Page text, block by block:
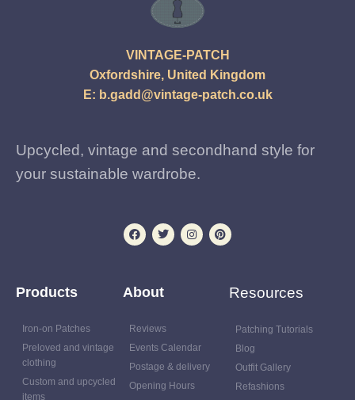
VINTAGE-PATCH
Oxfordshire, United Kingdom
E: b.gadd@vintage-patch.co.uk
Upcycled, vintage and secondhand style for
your sustainable wardrobe.
Products
Iron-on Patches
Preloved and vintage
clothing
Custom and upcycled
items
About
Reviews
Events Calendar
Postage & delivery
Opening Hours
Resources
Patching Tutorials
Blog
Outfit Gallery
Refashions